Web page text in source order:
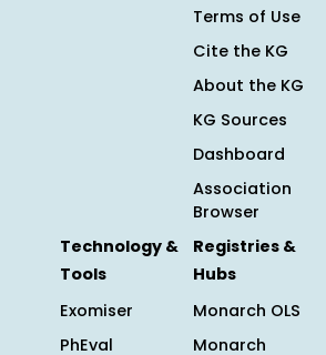
Terms of Use
Cite the KG
About the KG
KG Sources
Dashboard
Association
Browser
Technology &
Tools
Exomiser
PhEval
Registries &
Hubs
Monarch OLS
Monarch